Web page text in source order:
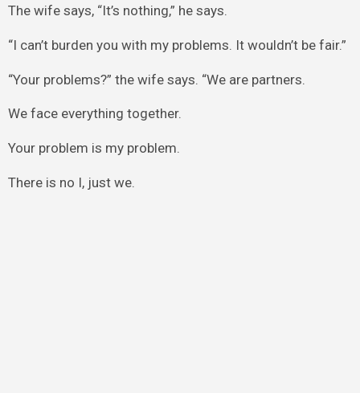
The wife says, “It’s nothing,” he says.
“I can’t burden you with my problems. It wouldn’t be fair.”
“Your problems?” the wife says. “We are partners.
We face everything together.
Your problem is my problem.
There is no I, just we.